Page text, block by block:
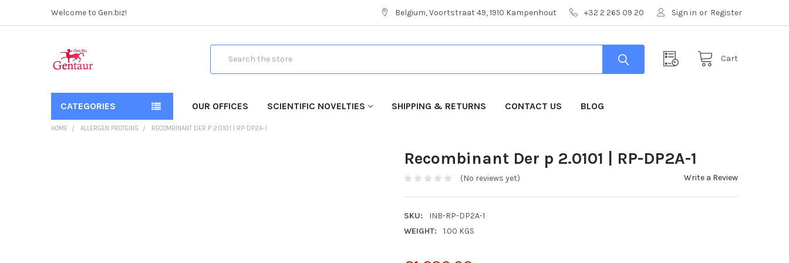
Welcome to Gen.biz! Belgium, Voortstraat 49, 1910 Kampenhout +32 2 265 09 20 Sign in or Register
Cart
CATEGORIES OUR OFFICES SCIENTIFIC NOVELTIES SHIPPING & RETURNS CONTACT US BLOG
HOME ALLERGEN PROTEINS RECOMBINANT DER P 2.0101 | RP-DP2A-1
Recombinant Der p 2.0101 | RP-DP2A-1
(No reviews yet) Write a Review
SKU:
INB-RP-DP2A-1
WEIGHT:
1.00 KGS